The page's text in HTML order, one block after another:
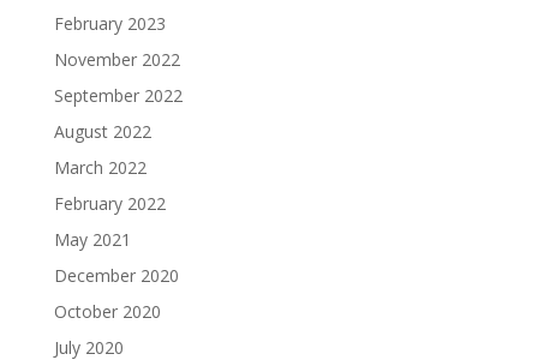
February 2023
November 2022
September 2022
August 2022
March 2022
February 2022
May 2021
December 2020
October 2020
July 2020